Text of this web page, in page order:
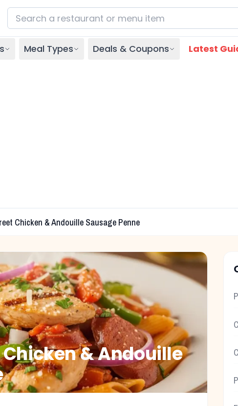
Meal Types Deals & Coupons Latest
Chicken & Andouille Sausage Penne
& Andouille